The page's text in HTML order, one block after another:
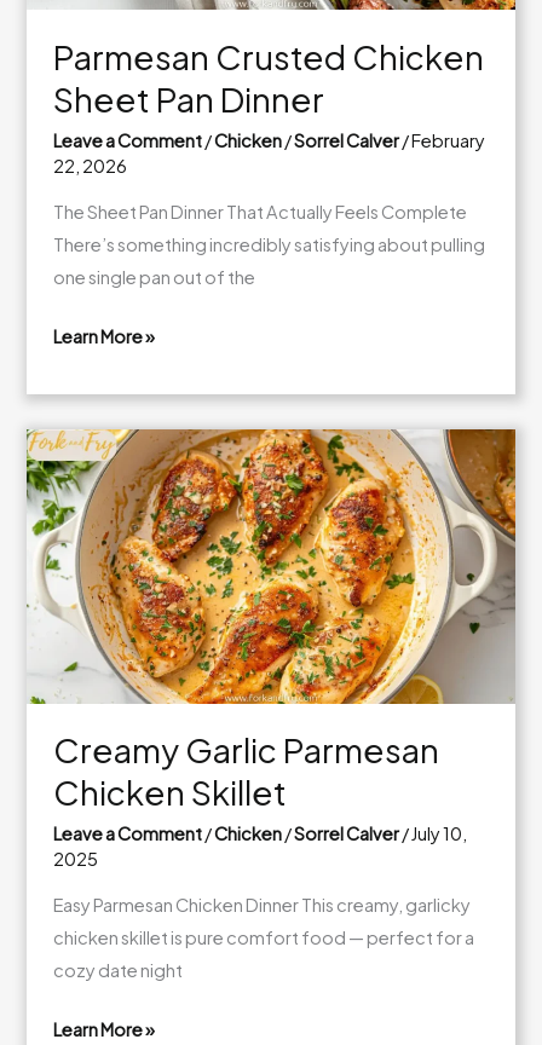
Parmesan Crusted Chicken
Sheet Pan Dinner
Leave a Comment/Chicken/Sorrel Calver/February
22, 2026
The Sheet Pan Dinner That Actually Feels Complete
There’s something incredibly satisfying about pulling
one single pan out of the
Crusted
Chicken
Sheet
Pan
Dinner
Learn More »
Creamy Garlic Parmesan
Chicken Skillet
Leave a Comment/Chicken/Sorrel Calver/July 10,
2025
Easy Parmesan Chicken Dinner This creamy, garlicky
chicken skillet is pure comfort food — perfect for a
cozy date night
Learn More »